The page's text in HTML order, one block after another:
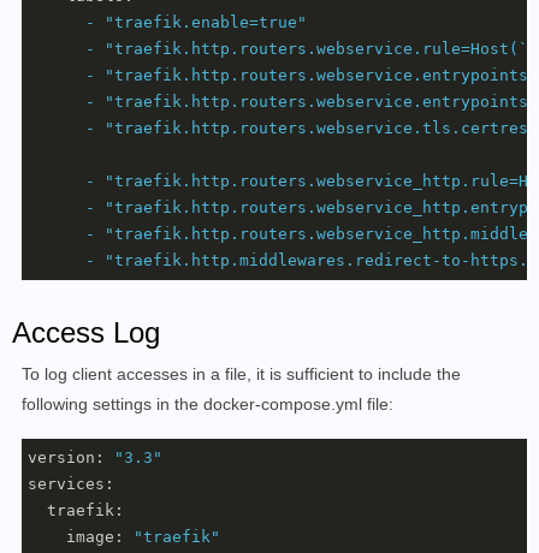
-
"traefik.enable=true"
-
-
-
-
-
-
-
-
"traefik.http.middlewares.redirect-to-
Access Log
To log client accesses in a file, it is sufficient to include the
following settings in the docker-compose.yml file:
version:
"3.3"
services:
traefik:
image:
"traefik"